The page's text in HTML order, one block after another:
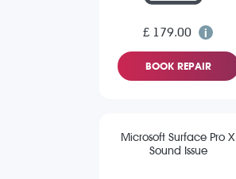
£ 179.00
BOOK REPAIR
Microsoft Surface Pro X
Sound Issue